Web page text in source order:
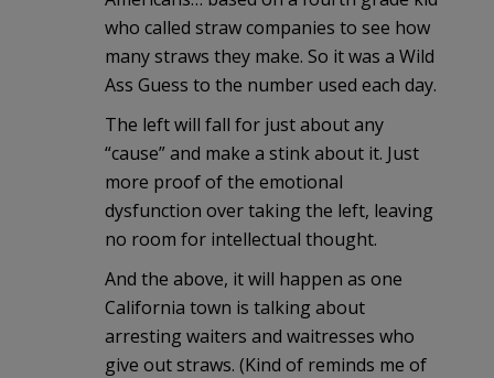
who called straw companies to see how
many straws they make. So it was a Wild
Ass Guess to the number used each day.
The left will fall for just about any
“cause” and make a stink about it. Just
more proof of the emotional
dysfunction over taking the left, leaving
no room for intellectual thought.
And the above, it will happen as one
California town is talking about
arresting waiters and waitresses who
give out straws. (Kind of reminds me of